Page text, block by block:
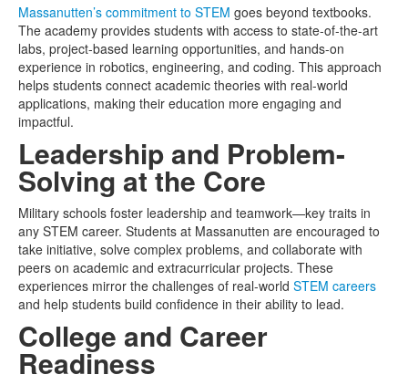
Massanutten’s commitment to STEM goes beyond textbooks.
The academy provides students with access to state-of-the-art
labs, project-based learning opportunities, and hands-on
experience in robotics, engineering, and coding. This approach
helps students connect academic theories with real-world
applications, making their education more engaging and
impactful.
Leadership and Problem-
Solving at the Core
Military schools foster leadership and teamwork—key traits in
any STEM career. Students at Massanutten are encouraged to
take initiative, solve complex problems, and collaborate with
peers on academic and extracurricular projects. These
experiences mirror the challenges of real-world STEM careers
and help students build confidence in their ability to lead.
College and Career
Readiness